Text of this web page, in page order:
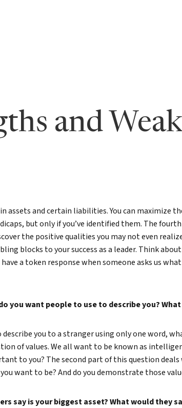
Your True North
Your True North Fieldbook
Leadership
True eBook
North Groups
and
assets and certain liabilities. You can maximize
but only if you’ve identified them. The
the positive qualities you may not even
blocks to your success as a leader. Think
have a token response when someone asks us
you want people to use to describe you?
describe you to a stranger using only one word,
of values. We all want to be known as
to you? The second part of this question
want to be? And do you demonstrate those
say is your biggest asset? What would they